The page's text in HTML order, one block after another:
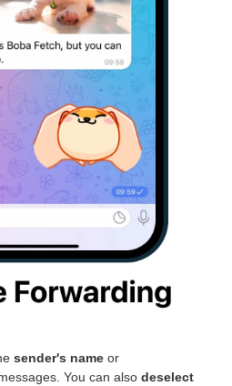
sender's name or
You can also deselect